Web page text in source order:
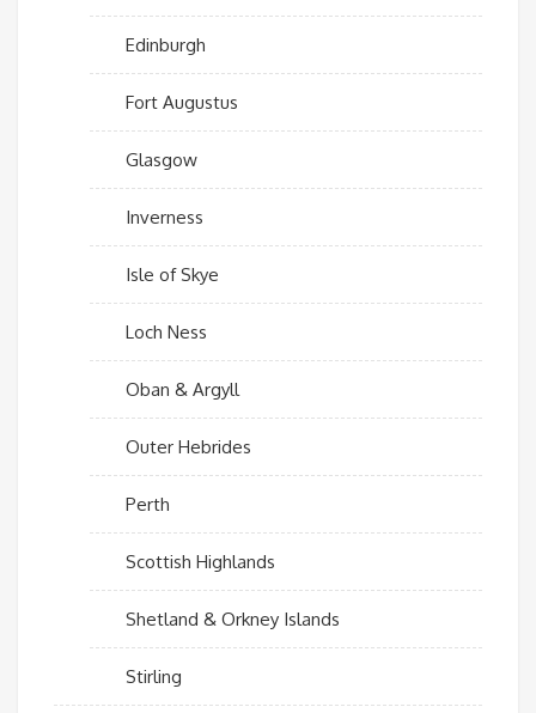
Edinburgh
Fort Augustus
Glasgow
Inverness
Isle of Skye
Loch Ness
Oban & Argyll
Outer Hebrides
Perth
Scottish Highlands
Shetland & Orkney Islands
Stirling